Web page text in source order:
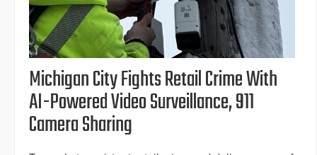
Michigan City Fights Retail Crime With
AI-Powered Video Surveillance, 911
Camera Sharing